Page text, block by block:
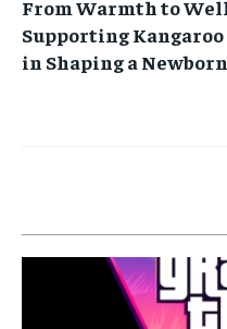
From Warmth to
Supporting
in Shaping a